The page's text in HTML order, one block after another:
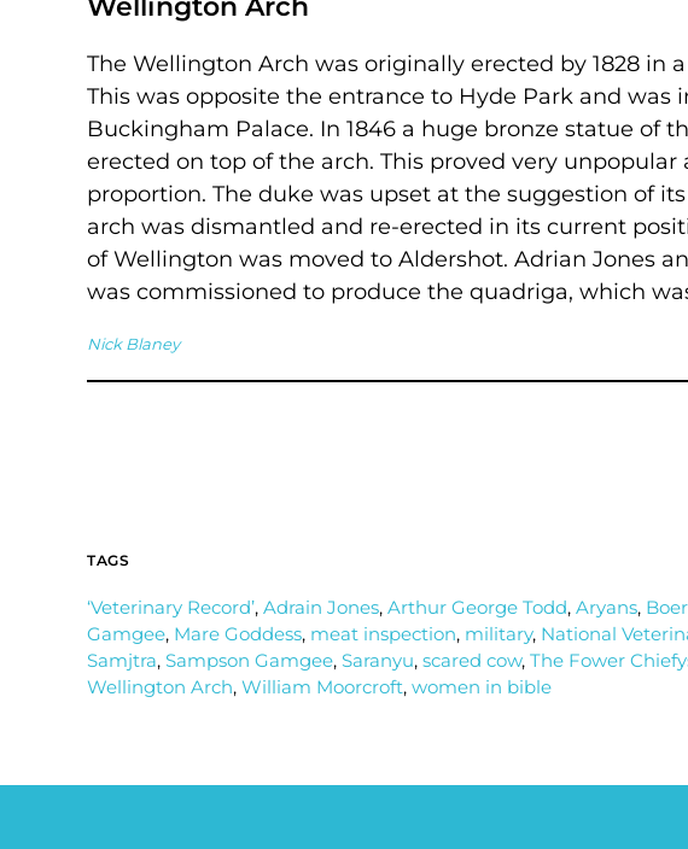
Wellington Arch
The Wellington Arch was originally erected by 1828 in
This was opposite the entrance to Hyde Park and
Buckingham Palace. In 1846 a huge bronze statue of
erected on top of the arch. This proved very
proportion. The duke was upset at the suggestion of
arch was dismantled and re-erected in its current
of Wellington was moved to Aldershot. Adrian Jones
was commissioned to produce the quadriga, which
Nick Blaney
TAGS
‘Veterinary Record’, Adrain Jones, Arthur George Todd, Aryans,
Gamgee, Mare Goddess, meat inspection, military, National
Samjtra, Sampson Gamgee, Saranyu, scared cow, The Fower
Wellington Arch, William Moorcroft, women in bible